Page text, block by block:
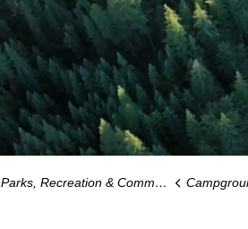
Parks, Recreation & Community Campgrounds,